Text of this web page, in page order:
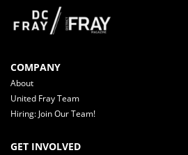
COMPANY
About
United Fray Team
Hiring: Join Our Team!
GET INVOLVED